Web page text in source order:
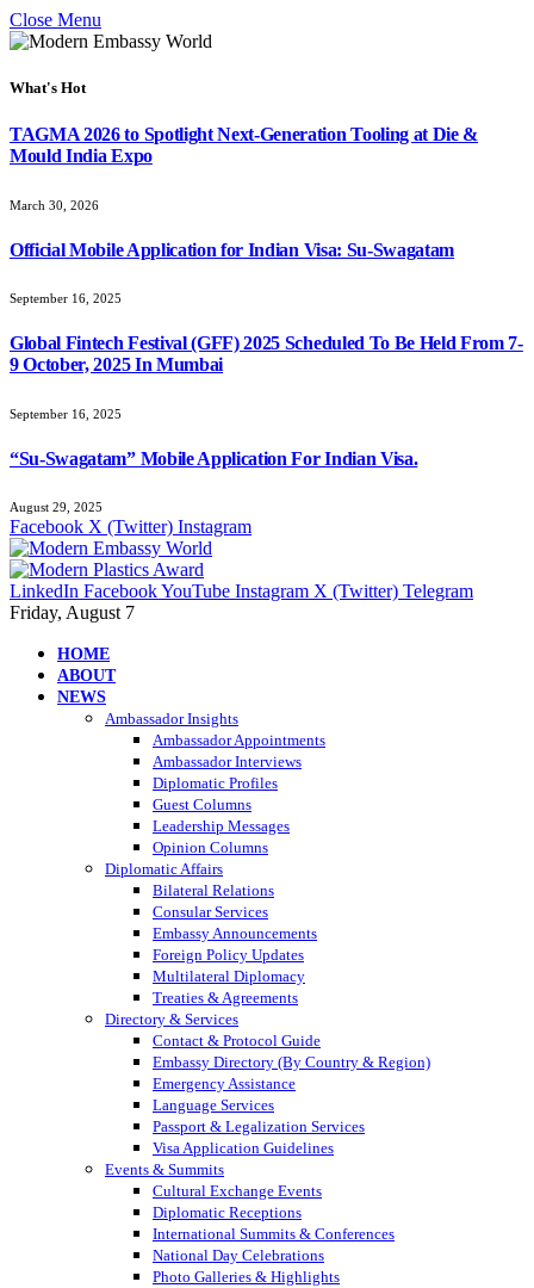
Close Menu
What's Hot
TAGMA 2026 to Spotlight Next-Generation Tooling at Die &
Mould India Expo
March 30, 2026
Official Mobile Application for Indian Visa: Su-Swagatam
September 16, 2025
Global Fintech Festival (GFF) 2025 Scheduled To Be Held From 7-
9 October, 2025 In Mumbai
September 16, 2025
“Su-Swagatam” Mobile Application For Indian Visa.
August 29, 2025
Facebook X (Twitter) Instagram
LinkedIn FacebookYouTube Instagram X (Twitter) Telegram
Friday, August 7
HOME
ABOUT
NEWS
Ambassador Insights
Ambassador Appointments
Ambassador Interviews
Diplomatic Profiles
Guest Columns
Leadership Messages
Opinion Columns
Diplomatic Affairs
Bilateral Relations
Consular Services
Embassy Announcements
Foreign Policy Updates
Multilateral Diplomacy
Treaties & Agreements
Directory & Services
Contact & Protocol Guide
Embassy Directory (By Country & Region)
Emergency Assistance
Language Services
Passport & Legalization Services
Visa Application Guidelines
Events & Summits
Cultural Exchange Events
Diplomatic Receptions
International Summits & Conferences
National Day Celebrations
Photo Galleries & Highlights